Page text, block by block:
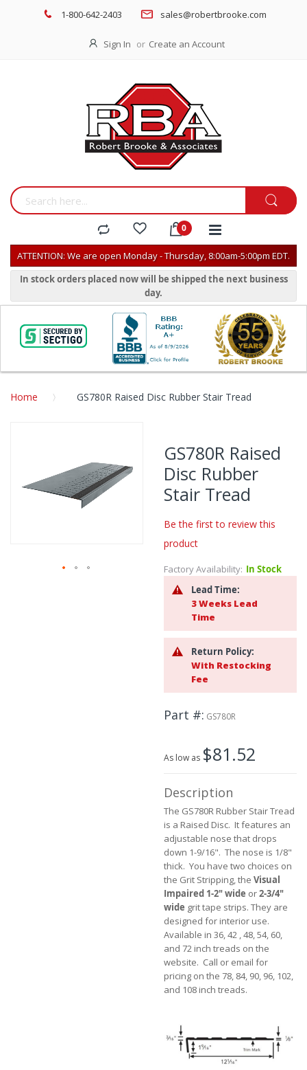
1-800-642-2403 sales@robertbrooke.com
Sign In Create an Account
ATTENTION: We are open Monday - Thursday, 8:00am-5:00pm EDT.
In stock orders placed now will be shipped the next business
day.
Home GS780R Raised Disc Rubber Stair Tread
end
of
the
images
GS780R Raised
Disc Rubber
Stair Tread
Be the first to review this
product
Factory Availability: In Stock
Lead Time:
3 Weeks Lead
Time
Return Policy:
With Restocking
Fee
Part # GS780R
As low as $81.52
Description
The GS780R Rubber Stair Tread
is a Raised Disc. It features an
adjustable nose that drops
down 1-9/16". The nose is 1/8"
thick. You have two choices on
the Grit Stripping, the Visual
Impaired 1-2" wide or2-3/4"
wide grit tape strips. They are
designed for interior use.
Available in 36, 42 , 48, 54, 60,
and 72 inch treads on the
website. Call or email for
pricing on the 78, 84, 90, 96, 102,
and 108 inch treads.